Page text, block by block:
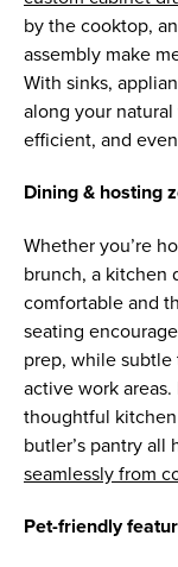
by the cooktop,
assembly make
With sinks,
along your
efficient, and
Dining & hosting
Whether you’re
brunch, a kitchen
comfortable and
seating
prep, while subtle
active work
thoughtful
butler’s pantry all
seamlessly from
Pet-friendly